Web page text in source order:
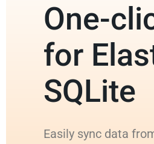
One-
for
SQLite
Easily sync data